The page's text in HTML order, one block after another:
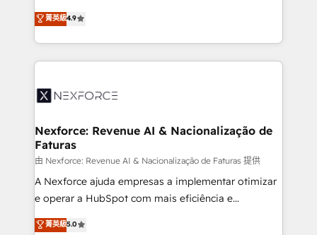
HubSpot partners 🔄 Top 5% globally in client
retention 📅 8+ years of consistent results since 2017
move beyond spreadsheets into unified systems
Elite Partner. With 500+ projects across the U.S.,
Brazil, and LATAM, we combine global expertise with
regional experience. Today, we are Brazil’s largest
HubSpot Elite Partner—trusted by companies across
Implementation & Migration Onboarding across all
Station, Freshdesk, Intercom, and more. Custom
objects, automations, and integrations built for
growth. 🚀 AI-Driven GTM Orchestration Unify
HubSpot with LinkedIn, WhatsApp, email, paid
media, and AI voice to drive pipeline. 🤖 AI Custom
prospecting, follow-ups, service triage, and
菁英級4.9
Nexforce: Revenue AI & Nacionalização de
Faturas
由 Nexforce: Revenue AI & Nacionalização de Faturas 提供
A Nexforce ajuda empresas a implementar otimizar
e operar a HubSpot com mais eficiência e
previsibilidade de receita. Combinamos Revenue
Operations (RevOps) e Inteligência Artificial para
菁英級5.0